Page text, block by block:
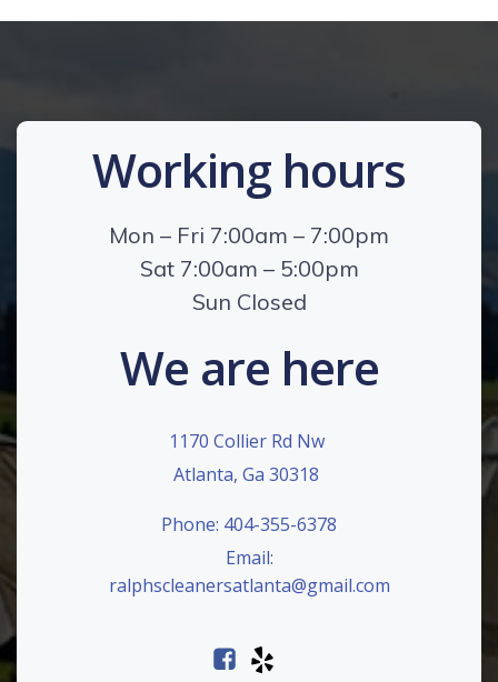
Working hours
Mon – Fri 7:00am – 7:00pm
Sat 7:00am – 5:00pm
Sun Closed
We are here
1170 Collier Rd Nw
Atlanta, Ga 30318
Phone: 404-355-6378
Email:
ralphscleanersatlanta@gmail.com